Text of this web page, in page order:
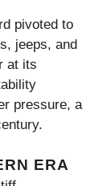
pivoted to
jeeps, and
at its
pressure, a
ERA